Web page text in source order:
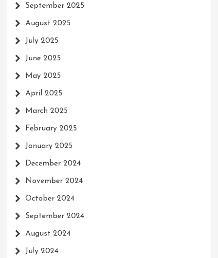
September 2025
August 2025
July 2025
June 2025
May 2025
April 2025
March 2025
February 2025
January 2025
December 2024
November 2024
October 2024
September 2024
August 2024
July 2024